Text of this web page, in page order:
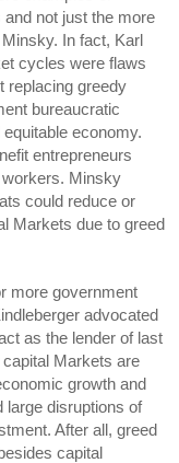
not just the more
In fact, Karl
cycles were flaws
replacing greedy
bureaucratic
economy.
entrepreneurs
workers. Minsky
could reduce or
Markets due to greed
more government
advocated
as the lender of last
Markets are
growth and
large disruptions of
After all, greed
capital